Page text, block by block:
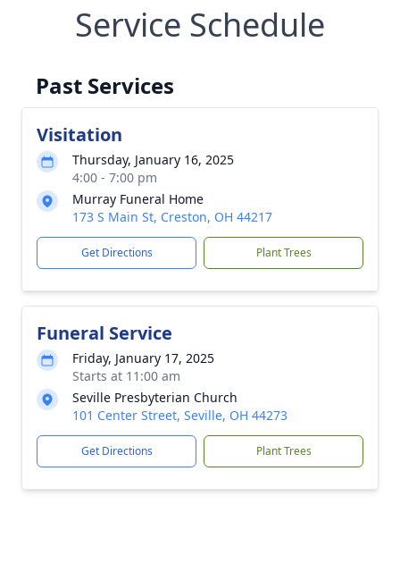
Service Schedule
Past Services
Visitation
Thursday, January 16, 2025
4:00 - 7:00 pm
Murray Funeral Home
173 S Main St, Creston, OH 44217
Get Directions Plant Trees
Funeral Service
Friday, January 17, 2025
Starts at 11:00 am
Seville Presbyterian Church
101 Center Street, Seville, OH 44273
Get Directions Plant Trees